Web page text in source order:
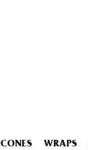
CONES WRAPS